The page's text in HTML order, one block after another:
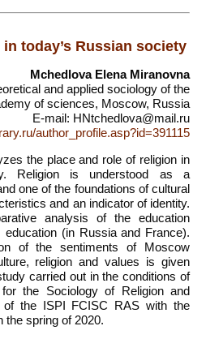
today’s Russian society
Mchedlova Elena Miranovna
and applied sociology of the
of sciences, Moscow, Russia
E-mail: HNtchedlova@mail.ru
author_profile.asp?id=391115
the place and role of religion in
Religion is understood as a
one of the foundations of cultural
and an indicator of identity.
analysis of the education
(in Russia and France).
of the sentiments of Moscow
religion and values is given
carried out in the conditions of
the Sociology of Religion and
of the ISPI FCISC RAS with the
the spring of 2020.